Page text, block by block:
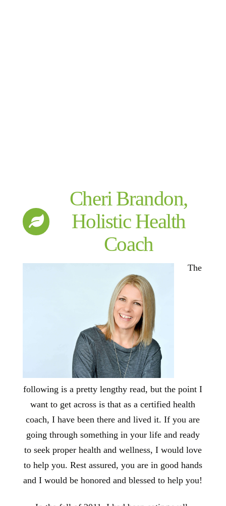
Cheri Brandon,
Holistic Health
Coach
The
following is a pretty lengthy read, but the point I
want to get across is that as a certified health
coach, I have been there and lived it. If you are
going through something in your life and ready
to seek proper health and wellness, I would love
to help you. Rest assured, you are in good hands
and I would be honored and blessed to help you!